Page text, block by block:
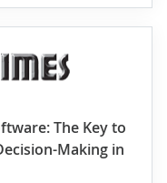
The Key to
Making in